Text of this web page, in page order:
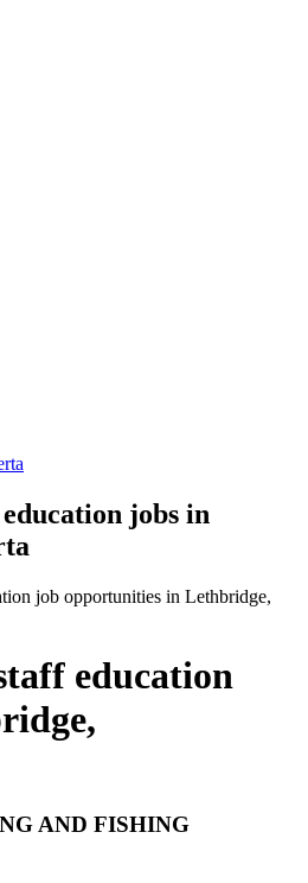
jobs in
job opportunities in Lethbridge,
education
AND FISHING